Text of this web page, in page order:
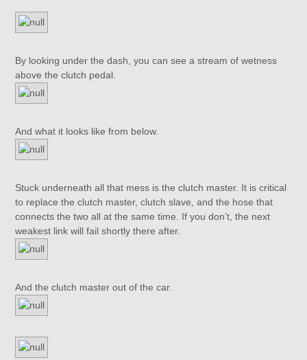
By looking under the dash, you can see a stream of wetness
above the clutch pedal.
And what it looks like from below.
Stuck underneath all that mess is the clutch master. It is critical
to replace the clutch master, clutch slave, and the hose that
connects the two all at the same time. If you don’t, the next
weakest link will fail shortly there after.
And the clutch master out of the car.